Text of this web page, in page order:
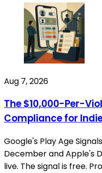
Aug 7, 2026
The $10,000-Per-
Compliance for
Google's Play Age
December and Apple's
live. The signal is free.